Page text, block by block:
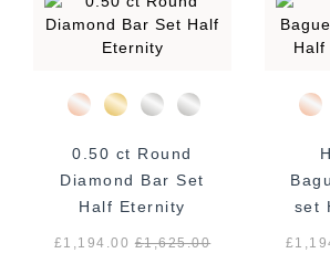
0.50 ct Round
Diamond Bar Set
Half Eternity
£1,194.00£1,625.00
set